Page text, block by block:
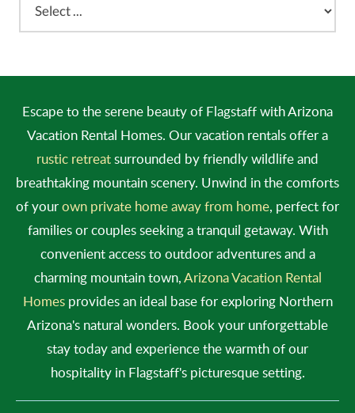
Escape to the serene beauty of Flagstaff with Arizona
Vacation Rental Homes. Our vacation rentals offer a
rustic retreatsurrounded by friendly wildlife and
breathtaking mountain scenery. Unwind in the comforts
of yourown private home away from home, perfect for
families or couples seeking a tranquil getaway. With
convenient access to outdoor adventures and a
charming mountain town,Arizona Vacation Rental
Homesprovides an ideal base for exploring Northern
Arizona's natural wonders. Book your unforgettable
stay today and experience the warmth of our
hospitality in Flagstaff's picturesque setting.